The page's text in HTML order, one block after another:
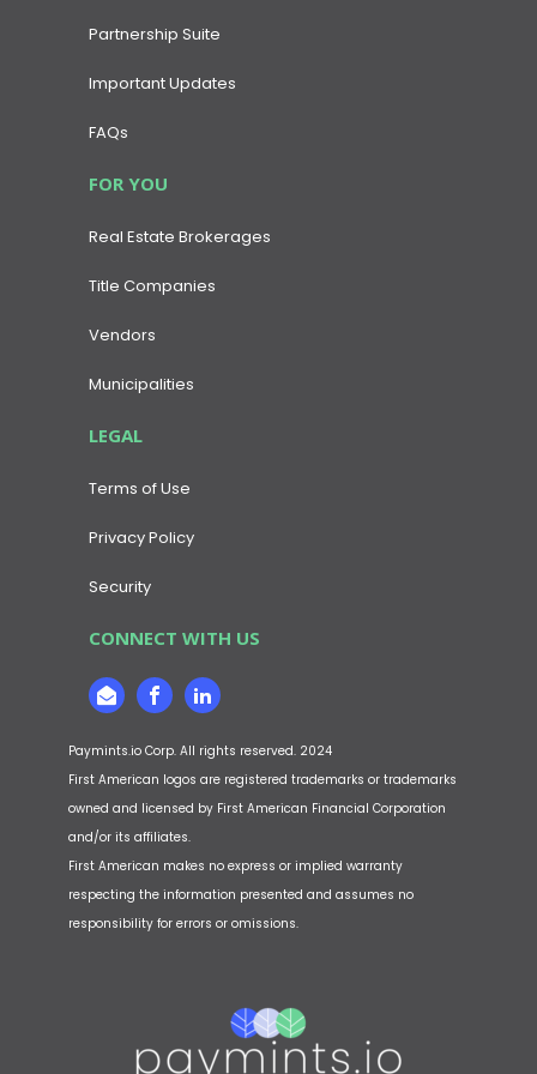
Partnership Suite
Important Updates
FAQs
FOR YOU
Real Estate Brokerages
Title Companies
Vendors
Municipalities
LEGAL
Terms of Use
Privacy Policy
Security
CONNECT WITH US
Paymints.io Corp. All rights reserved. 2024
First American logos are registered trademarks or trademarks
owned and licensed by First American Financial Corporation
and/or its affiliates.
First American makes no express or implied warranty
respecting the information presented and assumes no
responsibility for errors or omissions.